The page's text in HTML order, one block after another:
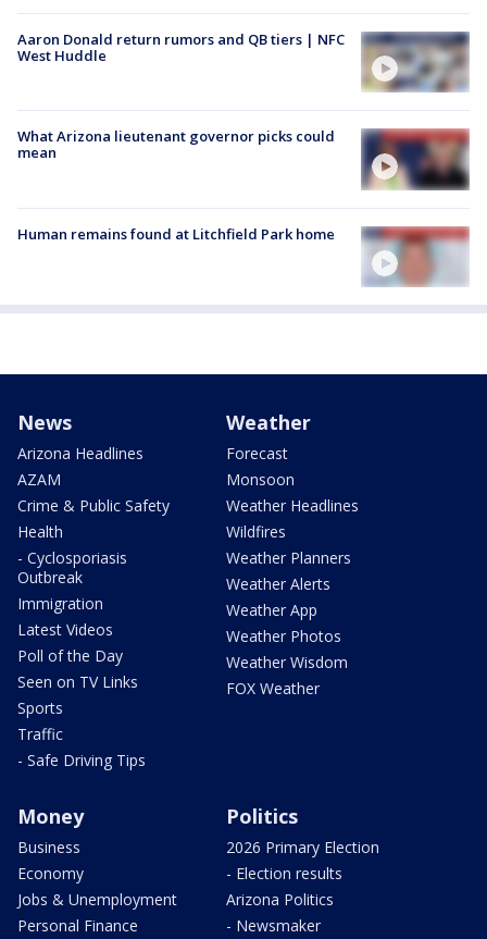
Aaron Donald return rumors and QB tiers | NFC
West Huddle
What Arizona lieutenant governor picks could
mean
Human remains found at Litchfield Park home
News
Arizona Headlines
AZAM
Crime & Public Safety
Health
- Cyclosporiasis
Outbreak
Immigration
Latest Videos
Poll of the Day
Seen on TV Links
Sports
Traffic
- Safe Driving Tips
Weather
Forecast
Monsoon
Weather Headlines
Wildfires
Weather Planners
Weather Alerts
Weather App
Weather Photos
Weather Wisdom
FOX Weather
Money
Business
Economy
Jobs & Unemployment
Personal Finance
Politics
2026 Primary Election
- Election results
Arizona Politics
- Newsmaker